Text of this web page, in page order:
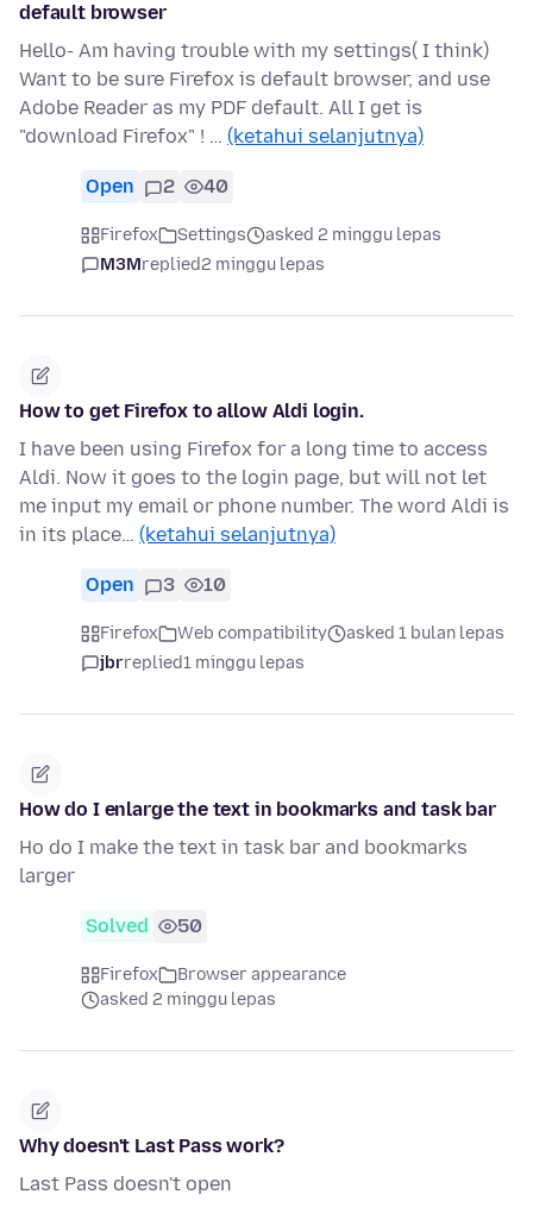
default browser
Hello- Am having trouble with my settings( I think)
Want to be sure Firefox is default browser, and use
Adobe Reader as my PDF default. All I get is
"download Firefox" ! … (ketahui selanjutnya)
Open 2 40
Firefox Settings
asked 2 minggu lepas
M3Mreplied2 minggu lepas
How to get Firefox to allow Aldi login.
I have been using Firefox for a long time to access
Aldi. Now it goes to the login page, but will not let
me input my email or phone number. The word Aldi is
in its place… (ketahui selanjutnya)
Open 3 10
Firefox Web compatibility
asked 1 bulan lepas
jbrreplied1 minggu lepas
How do I enlarge the text in bookmarks and task bar
Ho do I make the text in task bar and bookmarks
larger
Solved 50
Firefox
Browser appearance
asked 2 minggu lepas
Why doesn't Last Pass work?
Last Pass doesn't open